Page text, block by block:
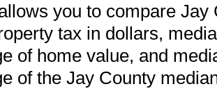
you to compare
tax in dollars,
of home value, and
of the Jay County